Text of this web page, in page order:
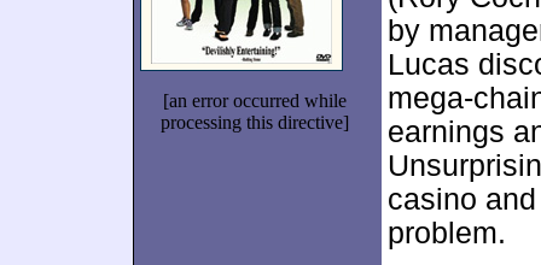
[an error occurred while
processing this directive]
by
Lucas
mega-
earnings
casino
problem.